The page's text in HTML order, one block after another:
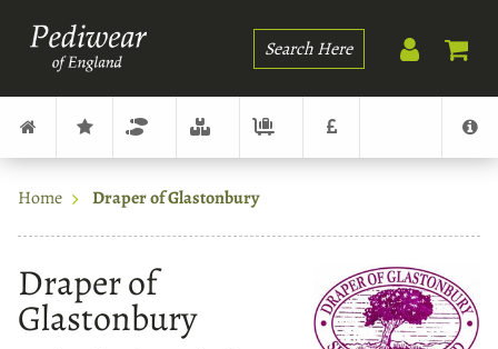
Search
Home Draper of Glastonbury
Draper of
Glastonbury